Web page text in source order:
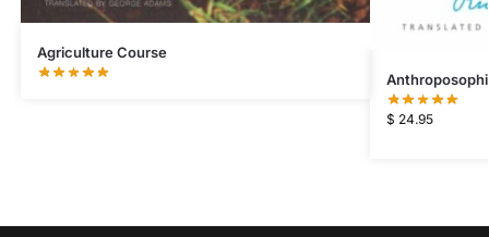
Agriculture Course
$ 24.95